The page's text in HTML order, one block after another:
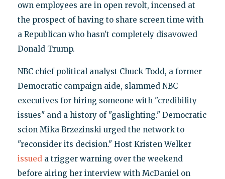
own employees are in open revolt, incensed at
the prospect of having to share screen time with
a Republican who hasn't completely disavowed
Donald Trump.
NBC chief political analyst Chuck Todd, a former
Democratic campaign aide, slammed NBC
executives for hiring someone with "credibility
issues" and a history of "gaslighting." Democratic
scion Mika Brzezinski urged the network to
"reconsider its decision." Host Kristen Welker
issueda trigger warning over the weekend
before airing her interview with McDaniel on